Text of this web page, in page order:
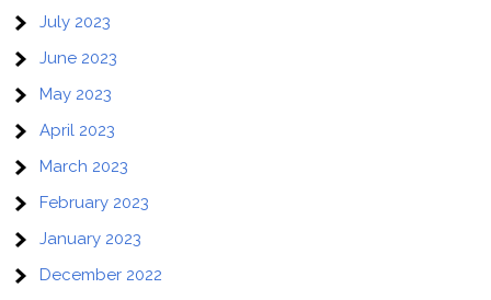
July 2023
June 2023
May 2023
April 2023
March 2023
February 2023
January 2023
December 2022